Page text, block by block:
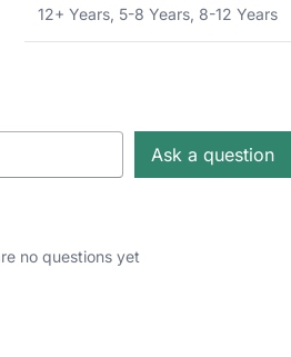
12+ Years, 5-8 Years, 8-12 Years
Ask a question
no questions yet